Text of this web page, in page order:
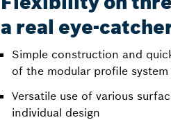
a real eye-
Simple construction and
of the modular profile system
Versatile use of various
individual design